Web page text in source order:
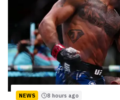
NEWS 8 hours ago